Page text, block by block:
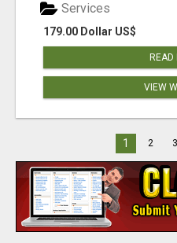
179.00 Dollar US$
Services
READ
VIEW
1 2 3